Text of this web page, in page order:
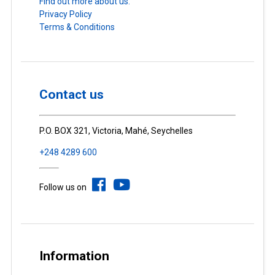
Privacy Policy
Terms & Conditions
Contact us
P.O. BOX 321, Victoria, Mahé, Seychelles
+248 4289 600
Follow us on
Information